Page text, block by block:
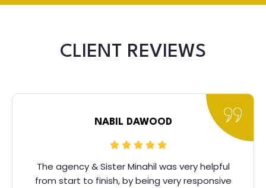
CLIENT REVIEWS
NABIL DAWOOD
The agency & Sister Minahil was very helpful
from start to finish, by being very responsive